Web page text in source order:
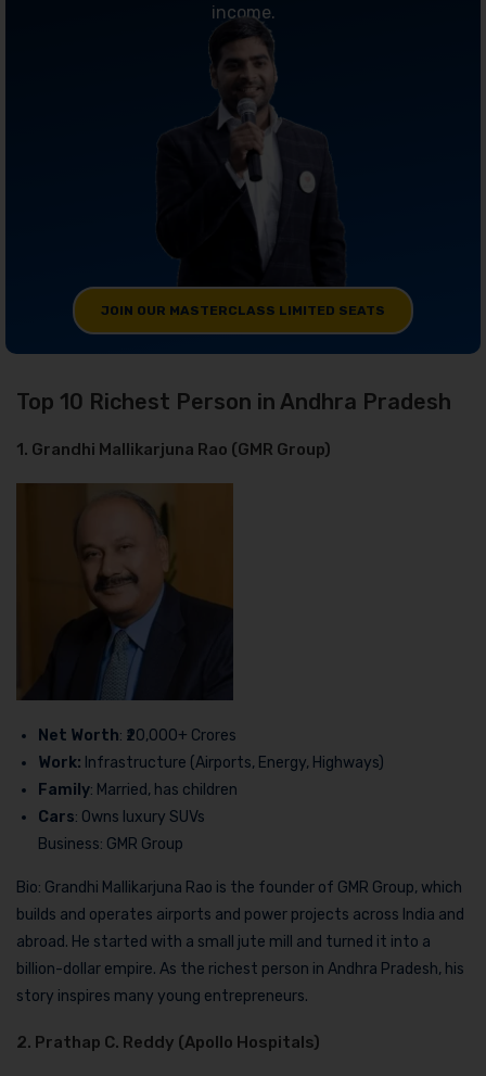
income.
JOIN OUR MASTERCLASS LIMITED SEATS
Top 10 Richest Person in Andhra Pradesh
1. Grandhi Mallikarjuna Rao (GMR Group)
Net Worth: ₹20,000+ Crores
Work: Infrastructure (Airports, Energy, Highways)
Family: Married, has children
Cars: Owns luxury SUVs
Business: GMR Group
Bio: Grandhi Mallikarjuna Rao is the founder of GMR Group, which
builds and operates airports and power projects across India and
abroad. He started with a small jute mill and turned it into a
billion-dollar empire. As the richest person in Andhra Pradesh, his
story inspires many young entrepreneurs.
2. Prathap C. Reddy (Apollo Hospitals)